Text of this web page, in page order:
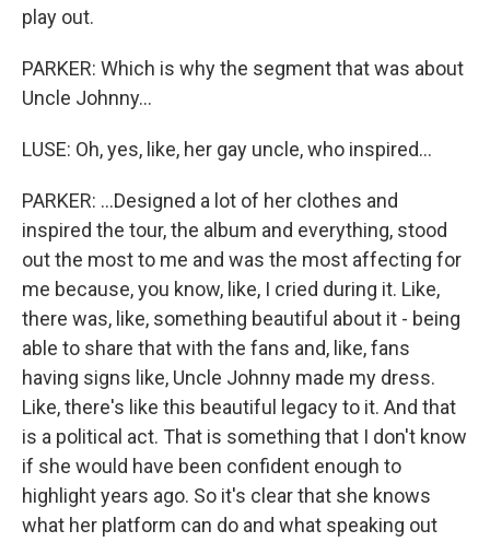
play out.
PARKER: Which is why the segment that was about
Uncle Johnny...
LUSE: Oh, yes, like, her gay uncle, who inspired...
PARKER: ...Designed a lot of her clothes and
inspired the tour, the album and everything, stood
out the most to me and was the most affecting for
me because, you know, like, I cried during it. Like,
there was, like, something beautiful about it - being
able to share that with the fans and, like, fans
having signs like, Uncle Johnny made my dress.
Like, there's like this beautiful legacy to it. And that
is a political act. That is something that I don't know
if she would have been confident enough to
highlight years ago. So it's clear that she knows
what her platform can do and what speaking out